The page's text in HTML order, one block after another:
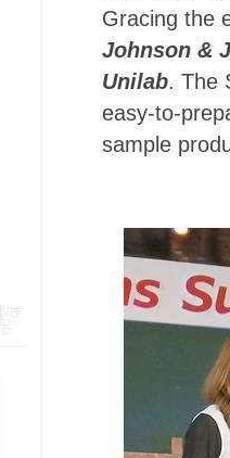
Gracing the
Johnson &
Unilab. The
easy-to-
sample